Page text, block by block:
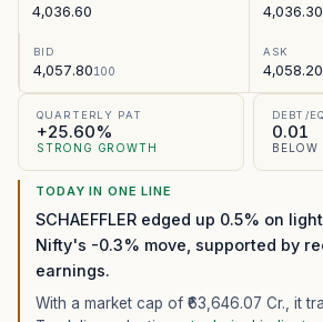
4,036.60 4,036.30
BID
4,057.80100
ASK
4,058.20
QUARTERLY PAT
+25.60%
STRONG GROWTH
DEBT/
0.01
BELOW
TODAY IN ONE LINE
SCHAEFFLER edged up 0.5% on
Nifty's -0.3% move, supported by
earnings.
With a market cap of ₹63,646.07 Cr., it